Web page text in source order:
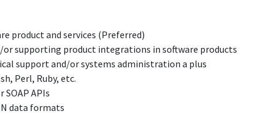
product and services (Preferred)
or supporting product integrations in software products
support and/or systems administration a plus
Perl, Ruby, etc.
APIs
data formats